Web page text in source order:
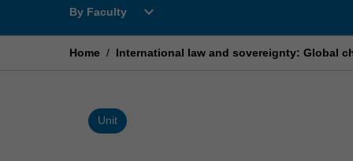
By Faculty
Open
Faculty
expand_more
Home / International law and sovereignty: Global
Unit